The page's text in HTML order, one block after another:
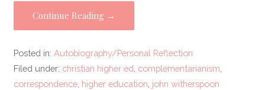
Continue Reading →
Posted in:Autobiography/Personal Reflection
Filed under: christian higher ed complementarianism
correspondence higher education john witherspoon